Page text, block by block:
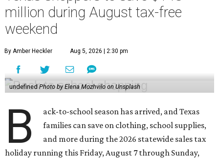
million during August tax-free
weekend
By Amber Heckler Aug 5, 2026 | 2:30 pm
undefined Photo by Elena Mozhvilo on Unsplash
B
ack-to-school season has arrived, and Texas
families can save on clothing, school supplies,
and more during the 2026 statewide sales tax
holiday running this Friday, August 7 through Sunday,